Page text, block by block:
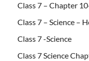
Class 7 – Chapter
Class 7 – Science –
Class 7 -Science
Class 7 Science